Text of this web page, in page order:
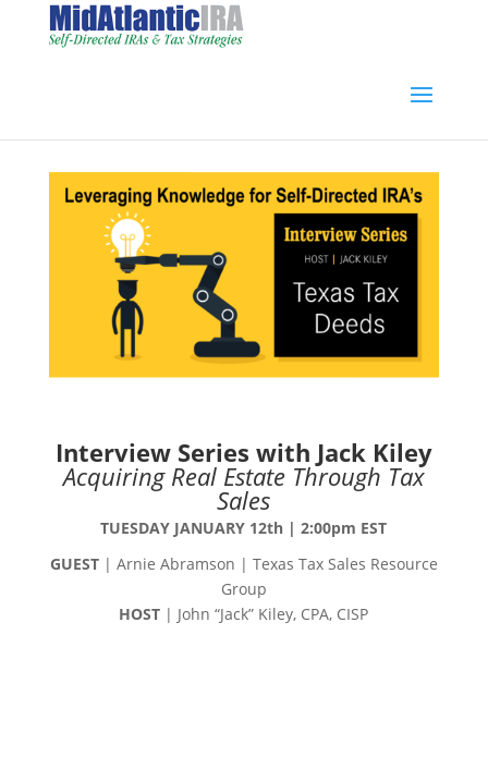
Interview Series with Jack Kiley
Acquiring Real Estate Through Tax
Sales
TUESDAY JANUARY 12th | 2:00pm EST
GUEST| Arnie Abramson | Texas Tax Sales Resource
Group
HOST | John “Jack” Kiley, CPA, CISP